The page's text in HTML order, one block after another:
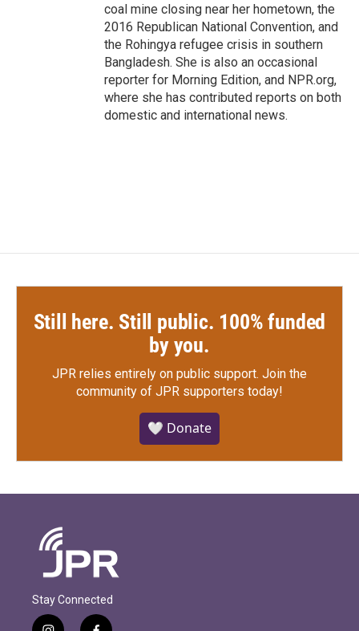
coal mine closing near her hometown, the
2016 Republican National Convention, and
the Rohingya refugee crisis in southern
Bangladesh. She is also an occasional
reporter for Morning Edition, and NPR.org,
where she has contributed reports on both
domestic and international news.
Still here. Still public. 100% funded
by you.
JPR relies entirely on public support. Join the
community of JPR supporters today!
🤍 Donate
Stay Connected